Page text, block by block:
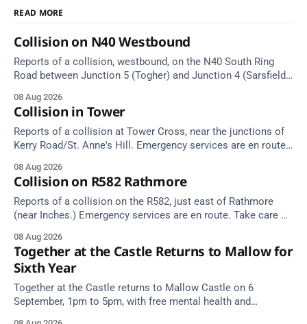
READ MORE
Collision on N40 Westbound
Reports of a collision, westbound, on the N40 South Ring
Road between Junction 5 (Togher) and Junction 4 (Sarsfield
care on approach.
08 Aug 2026
Collision in Tower
Reports of a collision at Tower Cross, near the junctions of
Kerry Road/St. Anne's Hill. Emergency services are en route.
08 Aug 2026
Collision on R582 Rathmore
Reports of a collision on the R582, just east of Rathmore
(near Inches.) Emergency services are en route. Take care on
08 Aug 2026
Together at the Castle Returns to Mallow for
Sixth Year
Together at the Castle returns to Mallow Castle on 6
September, 1pm to 5pm, with free mental health and